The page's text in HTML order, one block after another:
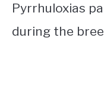
Pyrrhuloxias
during the